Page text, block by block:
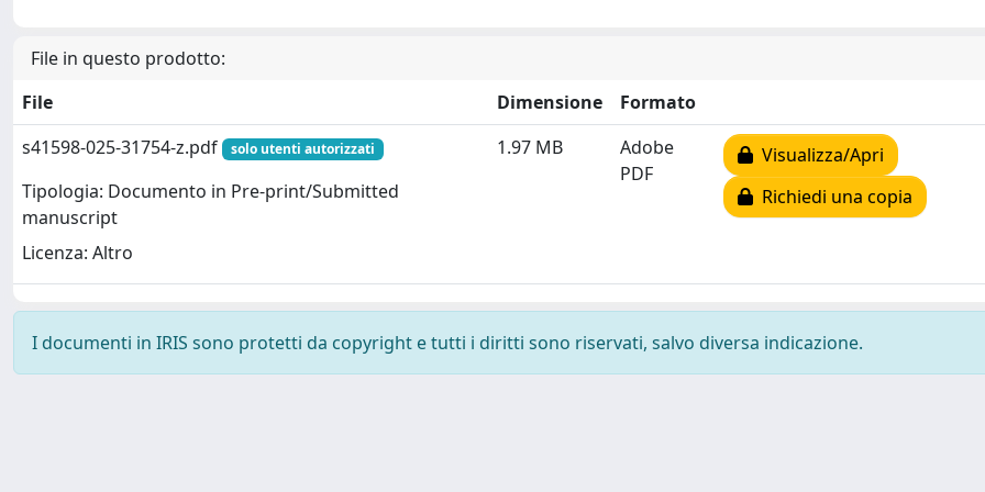
File in questo prodotto:
File
Dimensione
Formato
s41598-025-31754-z.pdf
solo utenti autorizzati
Tipologia: Documento in Pre-print/Submitted
manuscript
Licenza: Altro
1.97 MB
Adobe
PDF
Visualizza/Apri
Richiedi una copia
I documenti in IRIS sono protetti da copyright e tutti i diritti sono riservati, salvo diversa indicazione.